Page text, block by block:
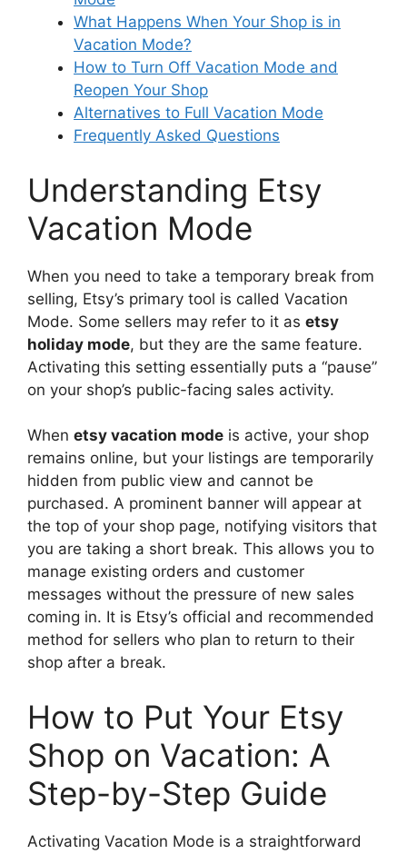
What Happens When Your Shop is in
Vacation Mode?
How to Turn Off Vacation Mode and
Reopen Your Shop
Alternatives to Full Vacation Mode
Frequently Asked Questions
Understanding Etsy
Vacation Mode
When you need to take a temporary break from
selling, Etsy’s primary tool is called Vacation
Mode. Some sellers may refer to it as etsy
holiday mode, but they are the same feature.
Activating this setting essentially puts a “pause”
on your shop’s public-facing sales activity.
When etsy vacation mode is active, your shop
remains online, but your listings are temporarily
hidden from public view and cannot be
purchased. A prominent banner will appear at
the top of your shop page, notifying visitors that
you are taking a short break. This allows you to
manage existing orders and customer
messages without the pressure of new sales
coming in. It is Etsy’s official and recommended
method for sellers who plan to return to their
shop after a break.
How to Put Your Etsy
Shop on Vacation: A
Step-by-Step Guide
Activating Vacation Mode is a straightforward